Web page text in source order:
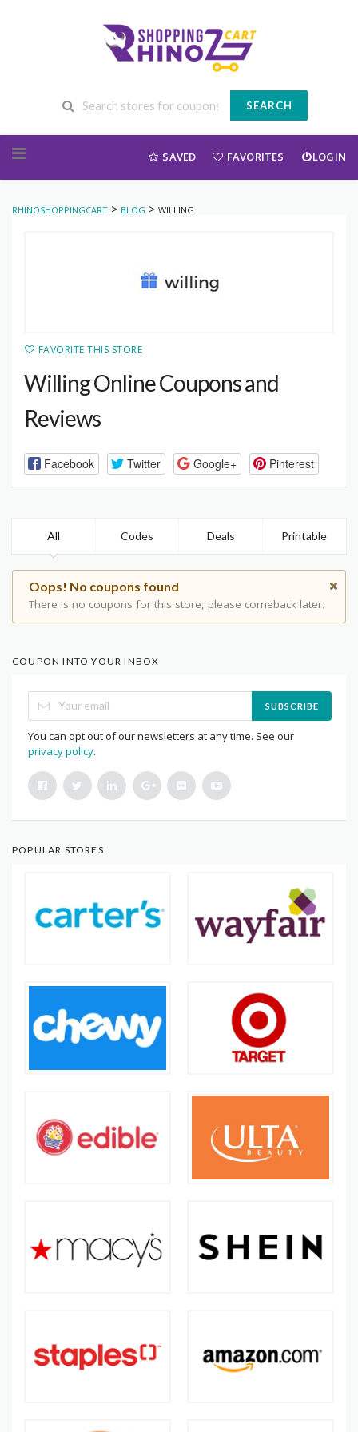
SEARCH
SAVED FAVORITES LOGIN
RHINOSHOPPINGCART > BLOG > WILLING
FAVORITE THIS STORE
Willing Online Coupons and
Reviews
Facebook Twitter Google+ Pinterest
All Codes Deals Printable
Oops! No coupons found
There is no coupons for this store, please comeback later.
COUPON INTO YOUR INBOX
SUBSCRIBE
You can opt out of our newsletters at any time. See our
privacy policy.
POPULAR STORES